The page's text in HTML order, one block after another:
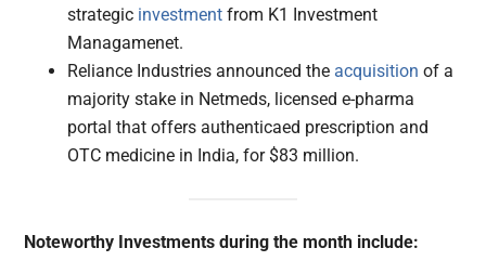
strategic investment from K1 Investment
Managamenet.
Reliance Industries announced the acquisitionof a
majority stake in Netmeds, licensed e-pharma
portal that offers authenticaed prescription and
OTC medicine in India, for $83 million.
Noteworthy Investments during the month include: